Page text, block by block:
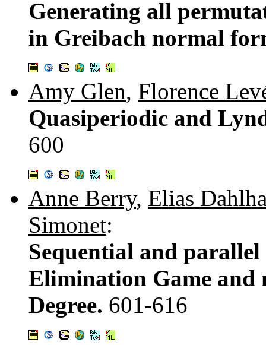
Generating all
in Greibach normal
Amy Glen, Florence
Quasiperiodic and
600
Anne Berry, Elias
Simonet:
Sequential and
Elimination Game and
Degree. 601-616